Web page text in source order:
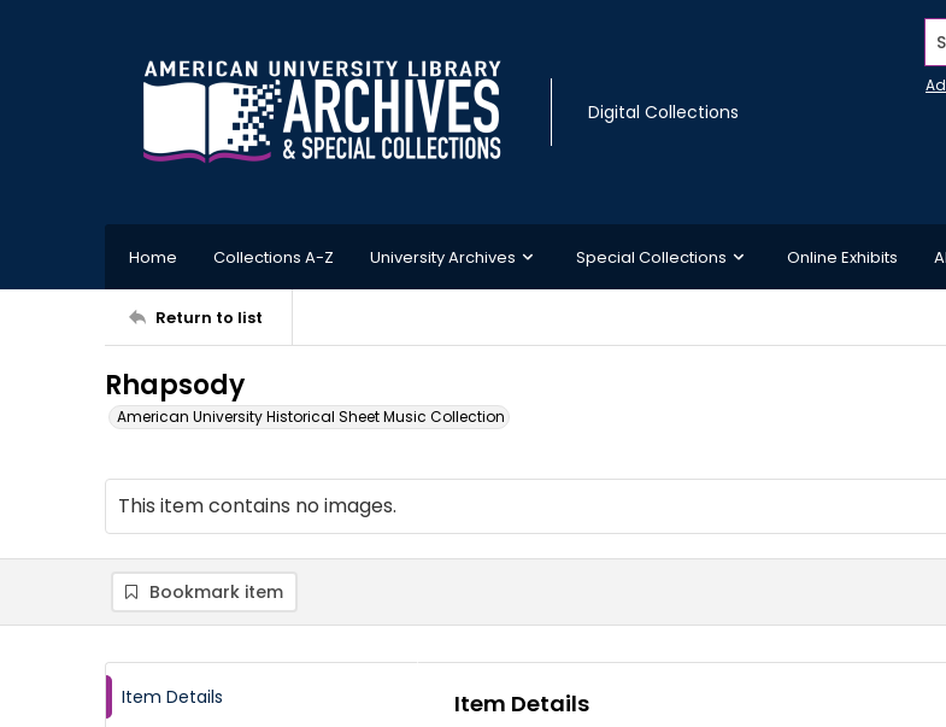
Digital Collections
Home Collections A-Z University Archives Special Collections Online Exhibits
Return to list
Rhapsody
American University Historical Sheet Music Collection
This item contains no images.
Bookmark item
Item Details Item Details